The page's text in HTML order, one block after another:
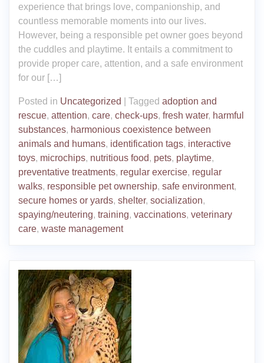
experience that brings love, companionship, and
countless memorable moments into our lives.
However, being a responsible pet owner goes beyond
the cuddles and playtime. It entails a commitment to
provide proper care, attention, and a safe environment
for our […]
Posted in Uncategorized Tagged adoption and
rescue, attention, care, check-ups, fresh water, harmful
substances, harmonious coexistence between
animals and humans, identification tags, interactive
toys, microchips, nutritious food, pets, playtime,
preventative treatments, regular exercise, regular
walks, responsible pet ownership, safe environment,
secure homes or yards, shelter, socialization,
spaying/neutering, training, vaccinations, veterinary
care, waste management